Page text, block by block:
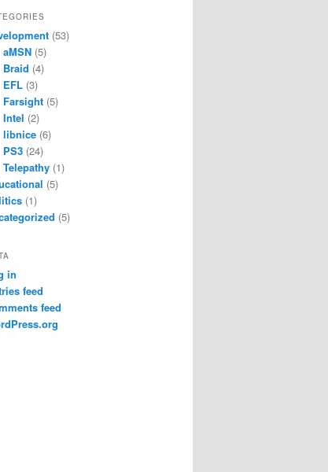
(53)
aMSN(5)
Braid (4)
EFL(3)
Farsight(5)
Intel (2)
libnice(6)
PS3(24)
Telepathy(1)
(5)
(1)
(5)
in
feed
feed